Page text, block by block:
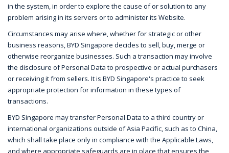
in the system, in order to explore the cause of or solution to any
problem arising in its servers or to administer its Website.
Circumstances may arise where, whether for strategic or other
business reasons, BYD Singapore decides to sell, buy, merge or
otherwise reorganize businesses. Such a transaction may involve
the disclosure of Personal Data to prospective or actual purchasers
or receiving it from sellers. It is BYD Singapore's practice to seek
appropriate protection for information in these types of
transactions.
BYD Singapore may transfer Personal Data to a third country or
international organizations outside of Asia Pacific, such as to China,
which shall take place only in compliance with the Applicable Laws,
and where appropriate safeguards are in place that ensures the